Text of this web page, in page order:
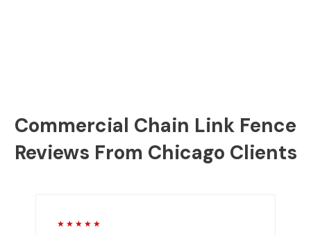
Commercial Chain Link Fence
Reviews From Chicago Clients
★★★★★